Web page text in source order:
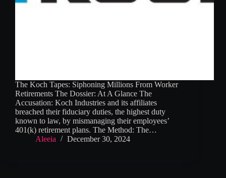
The Koch Tapes: Siphoning Millions From Worker
Retirements The Dossier: At A Glance The
Accusation: Koch Industries and its affiliates
breached their fiduciary duties, the highest duty
known to law, by mismanaging their employees’
401(k) retirement plans. The Method: The…
Aleeia
December 30, 2024